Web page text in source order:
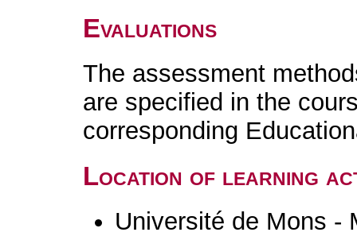
Evaluations
The assessment
are specified in the
corresponding
Location of learning
Université de Mons -